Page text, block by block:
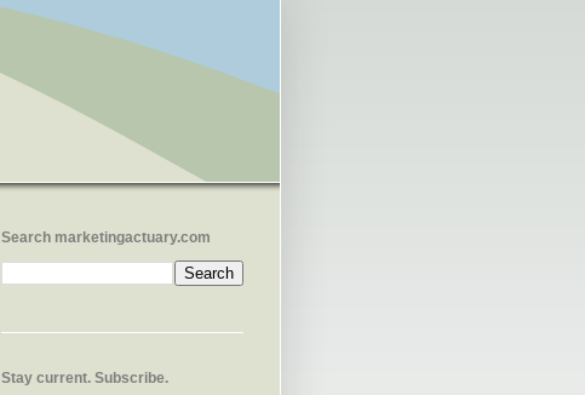
Search marketingactuary.com
Stay current. Subscribe.